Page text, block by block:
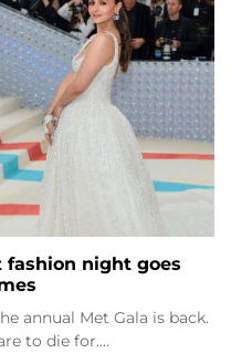
fashion night goes
annual Met Gala is back.
to die for.…